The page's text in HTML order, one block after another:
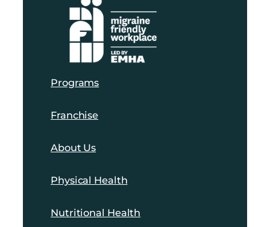
Programs
Franchise
About Us
Physical Health
Nutritional Health